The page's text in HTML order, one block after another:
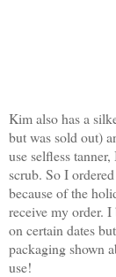
Kim also has a
but was sold out)
use selfless
scrub. So I
because of the
receive my order.
on certain dates
packaging shown
use!